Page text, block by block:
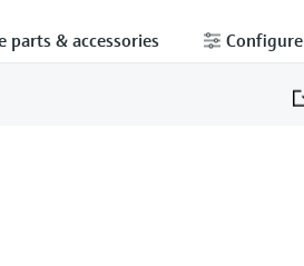
parts & accessories Configure